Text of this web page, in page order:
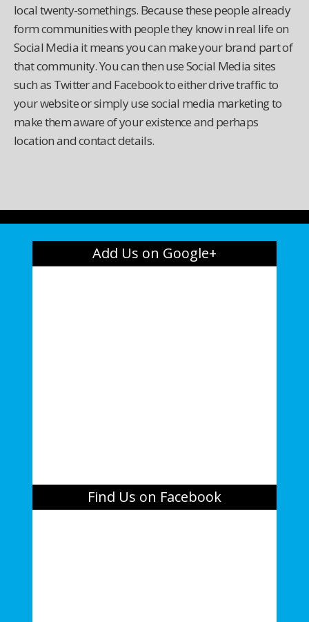
local twenty-somethings. Because these people already
form communities with people they know in real life on
Social Media it means you can make your brand part of
that community. You can then use Social Media sites
such as Twitter and Facebook to either drive traffic to
your website or simply use social media marketing to
make them aware of your existence and perhaps
location and contact details.
Add Us on Google+
Find Us on Facebook